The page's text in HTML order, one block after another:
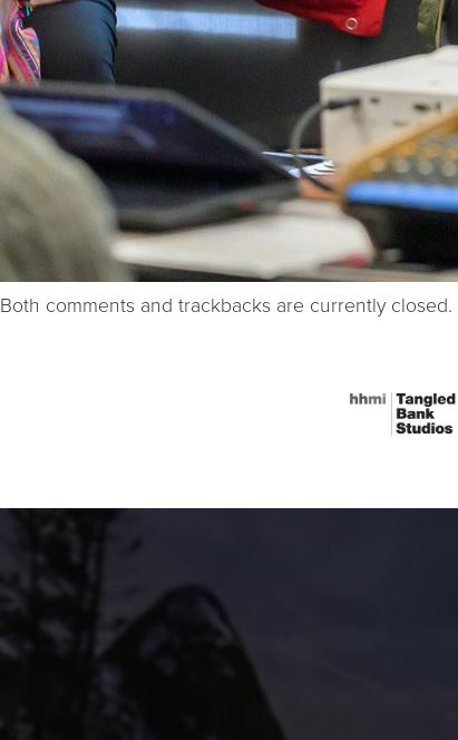
Both comments and trackbacks are currently closed.